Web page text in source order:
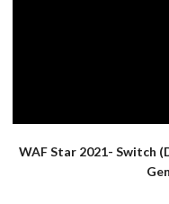
WAF Star 2021- Switch